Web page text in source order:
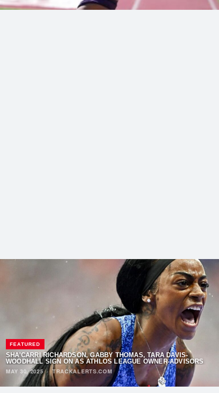
FEATURED
SHA’CARRI RICHARDSON, GABBY THOMAS, TARA DAVIS-
WOODHALL SIGN ON AS ATHLOS LEAGUE OWNER-ADVISORS
MAY 30, 2025· TRACKALERTS.COM